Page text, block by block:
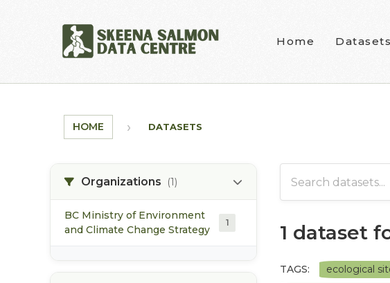
Home Datasets
HOME DATASETS
Organizations (1)
BC Ministry of Environment
and Climate Change Strategy
1 1 dataset
TAGS: ecological